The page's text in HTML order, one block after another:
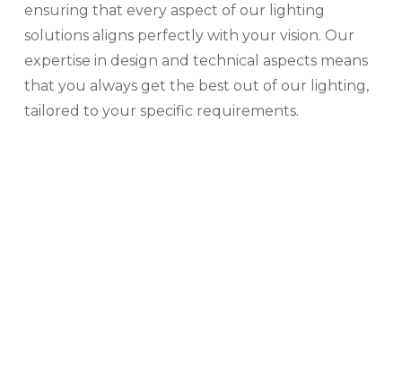
ensuring that every aspect of our lighting
solutions aligns perfectly with your vision. Our
expertise in design and technical aspects means
that you always get the best out of our lighting,
tailored to your specific requirements.